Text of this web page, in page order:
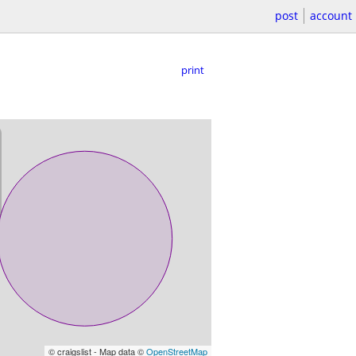
post account
print
© craigslist - Map data ©OpenStreetMap